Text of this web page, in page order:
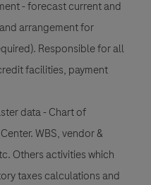
- forecast current and
arrangement for
Responsible for all
facilities, payment
data - Chart of
WBS, vendor &
Others activities which
taxes calculations and